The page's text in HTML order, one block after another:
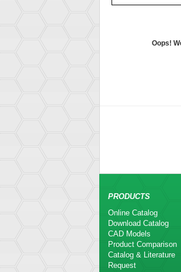
Oops!
PRODUCTS
Online Catalog
Download Catalog
CAD Models
Product Comparison
Catalog & Literature
Request